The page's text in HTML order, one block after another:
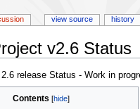
v2.6 Status
release Status - Work in
Contents
view source history